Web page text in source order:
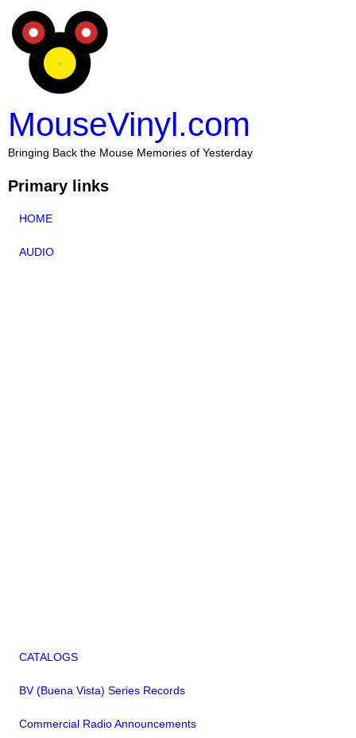
MouseVinyl.com
Bringing Back the Mouse Memories of Yesterday
Primary links
HOME
AUDIO
CATALOGS
BV (Buena Vista) Series Records
Commercial Radio Announcements